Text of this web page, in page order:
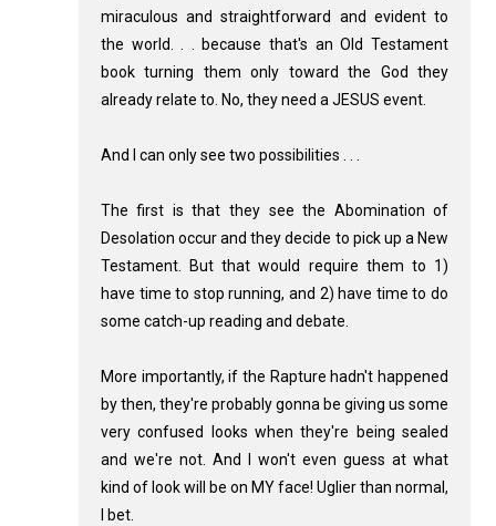
miraculous and straightforward and evident to
the world. . . because that's an Old Testament
book turning them only toward the God they
already relate to. No, they need a JESUS event.
And I can only see two possibilities . . .
The first is that they see the Abomination of
Desolation occur and they decide to pick up a New
Testament. But that would require them to 1)
have time to stop running, and 2) have time to do
some catch-up reading and debate.
More importantly, if the Rapture hadn't happened
by then, they're probably gonna be giving us some
very confused looks when they're being sealed
and we're not. And I won't even guess at what
kind of look will be on MY face! Uglier than normal,
I bet.